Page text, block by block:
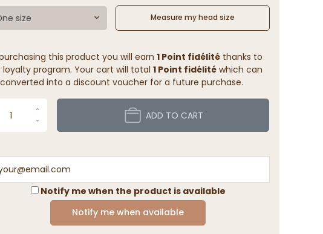
size Measure my head size
this product you will earn 1 Point fidélitéthanks to
loyalty program. Your cart will total 1 Point fidélitéwhich can
into a discount voucher for a future purchase.
ADD TO CART
Notify me when the product is available
Notify me when available